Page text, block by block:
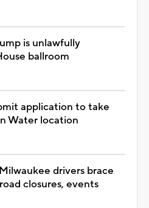
is unlawfully
ballroom
application to take
Water location
drivers brace
closures, events